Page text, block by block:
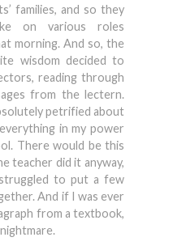
families, and so they
on various roles
morning. And so, the
wisdom decided to
reading through
from the lectern.
petrified about
in my power
There would be this
teacher did it anyway,
to put a few
And if I was ever
from a textbook,